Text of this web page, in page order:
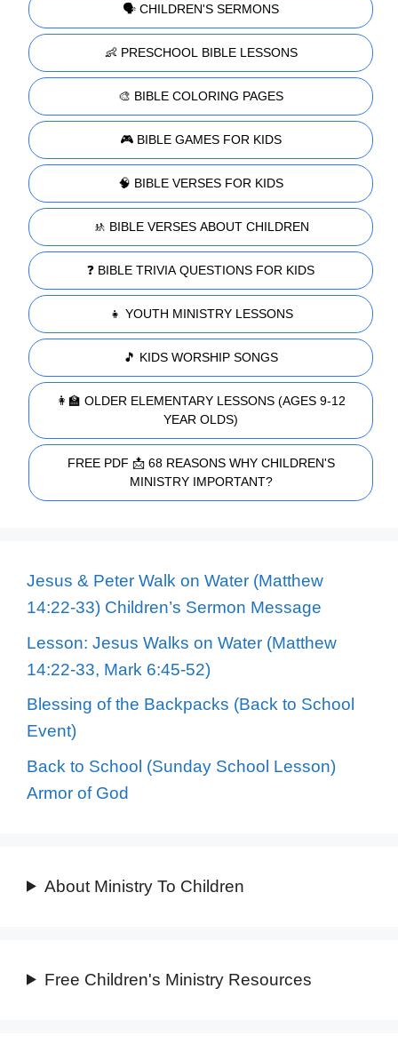
🗣️ CHILDREN'S SERMONS
👶 PRESCHOOL BIBLE LESSONS
🎨 BIBLE COLORING PAGES
🎮 BIBLE GAMES FOR KIDS
🧠 BIBLE VERSES FOR KIDS
🚸 BIBLE VERSES ABOUT CHILDREN
❓ BIBLE TRIVIA QUESTIONS FOR KIDS
👧 YOUTH MINISTRY LESSONS
🎵 KIDS WORSHIP SONGS
👩‍🏫 OLDER ELEMENTARY LESSONS (AGES 9-12
YEAR OLDS)
FREE PDF 📩 68 REASONS WHY CHILDREN'S
MINISTRY IMPORTANT?
Jesus & Peter Walk on Water (Matthew
14:22-33) Children’s Sermon Message
Lesson: Jesus Walks on Water (Matthew
14:22-33, Mark 6:45-52)
Blessing of the Backpacks (Back to School
Event)
Back to School (Sunday School Lesson)
Armor of God
About Ministry To Children
Free Children's Ministry Resources